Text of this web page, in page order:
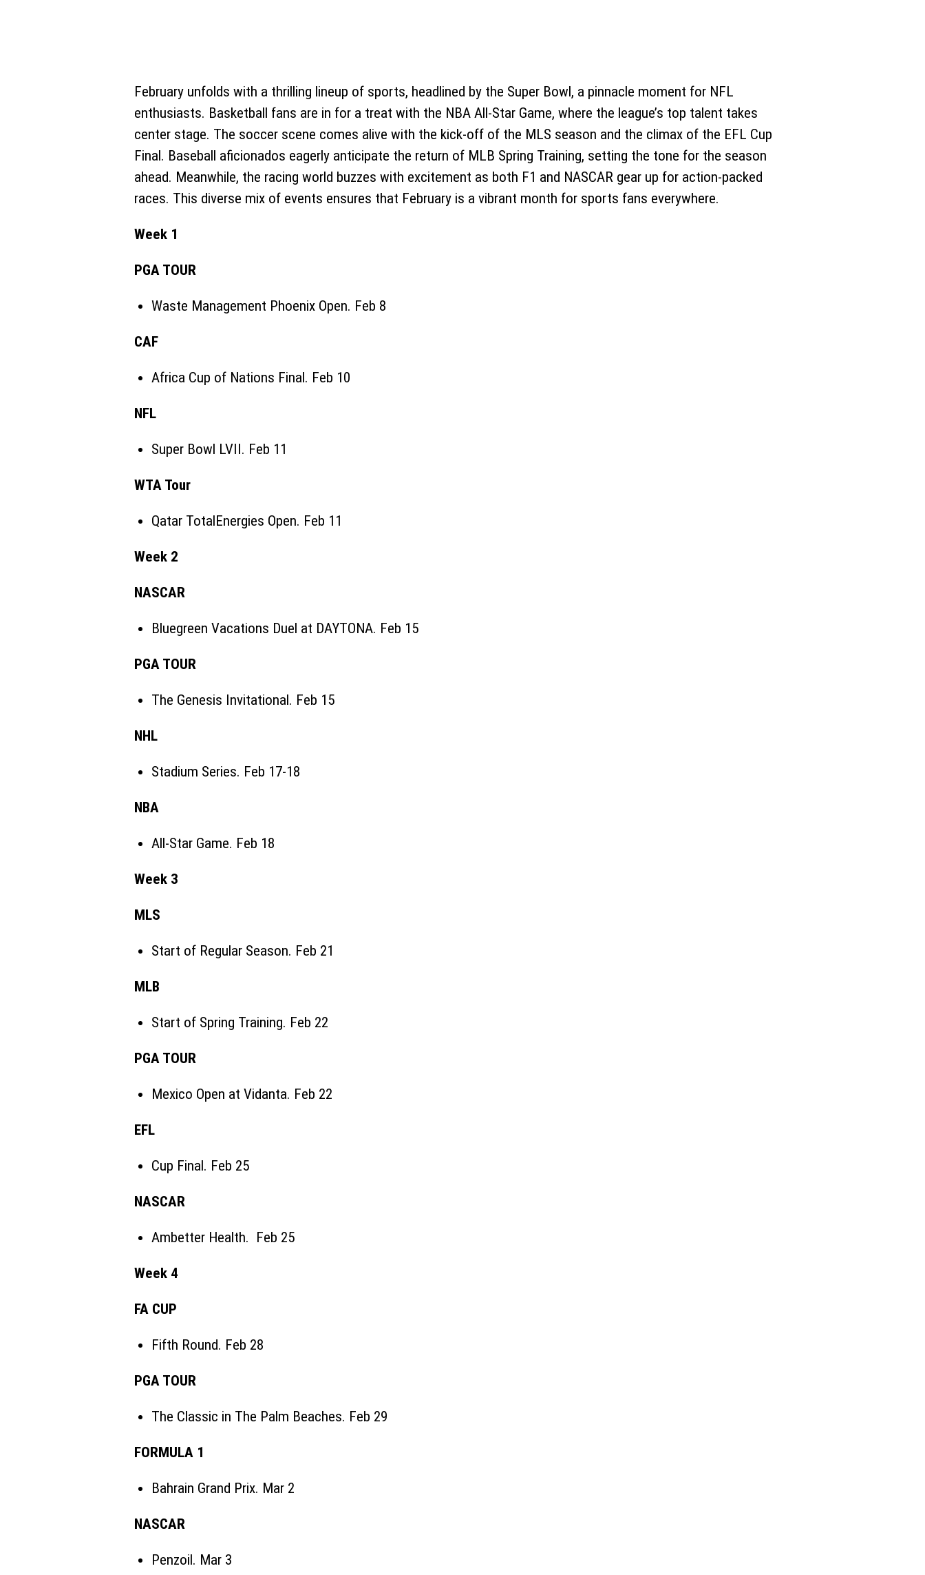
February unfolds with a thrilling lineup of sports, headlined by the Super Bowl, a pinnacle moment for NFL
enthusiasts. Basketball fans are in for a treat with the NBA All-Star Game, where the league’s top talent takes
center stage. The soccer scene comes alive with the kick-off of the MLS season and the climax of the EFL Cup
Final. Baseball aficionados eagerly anticipate the return of MLB Spring Training, setting the tone for the season
ahead. Meanwhile, the racing world buzzes with excitement as both F1 and NASCAR gear up for action-packed
races. This diverse mix of events ensures that February is a vibrant month for sports fans everywhere.
Week 1
PGA TOUR
Waste Management Phoenix Open. Feb 8
CAF
Africa Cup of Nations Final. Feb 10
NFL
Super Bowl LVII. Feb 11
WTA Tour
Qatar TotalEnergies Open. Feb 11
Week 2
NASCAR
Bluegreen Vacations Duel at DAYTONA. Feb 15
PGA TOUR
The Genesis Invitational. Feb 15
NHL
Stadium Series. Feb 17-18
NBA
All-Star Game. Feb 18
Week 3
MLS
Start of Regular Season. Feb 21
MLB
Start of Spring Training. Feb 22
PGA TOUR
Mexico Open at Vidanta. Feb 22
EFL
Cup Final. Feb 25
NASCAR
Ambetter Health. Feb 25
Week 4
FA CUP
Fifth Round. Feb 28
PGA TOUR
The Classic in The Palm Beaches. Feb 29
FORMULA 1
Bahrain Grand Prix. Mar 2
NASCAR
Penzoil. Mar 3